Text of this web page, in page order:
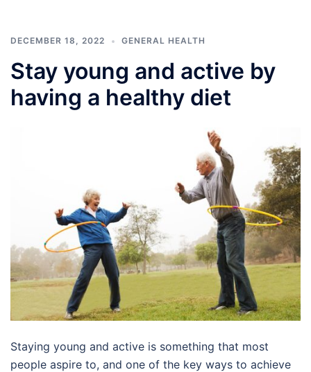
DECEMBER 18, 2022 GENERAL HEALTH
Stay young and active by
having a healthy diet
Staying young and active is something that most
people aspire to, and one of the key ways to achieve